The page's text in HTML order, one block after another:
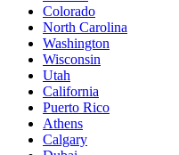
Colorado
North Carolina
Washington
Wisconsin
Utah
California
Puerto Rico
Athens
Calgary